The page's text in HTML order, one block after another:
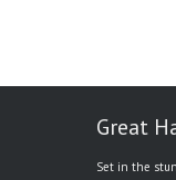
Great
Set in the